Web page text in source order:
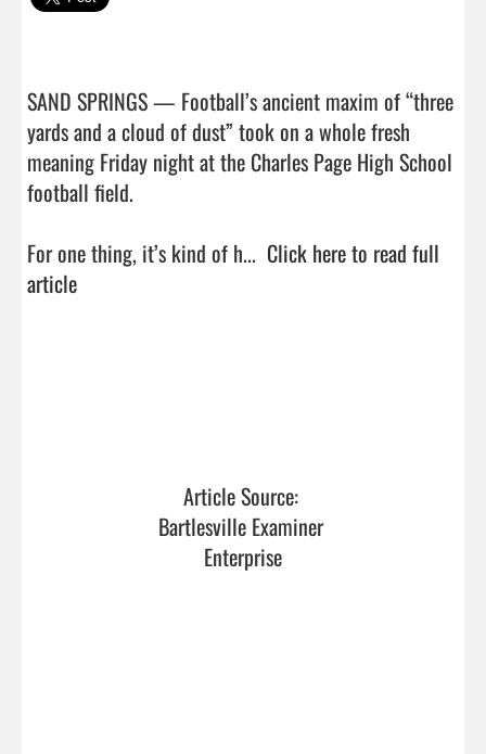
SAND SPRINGS — Football’s ancient maxim of “three
yards and a cloud of dust” took on a whole fresh
meaning Friday night at the Charles Page High School
football field.
For one thing, it’s kind of h... Click here to read full
article
Article Source:
Bartlesville Examiner
Enterprise